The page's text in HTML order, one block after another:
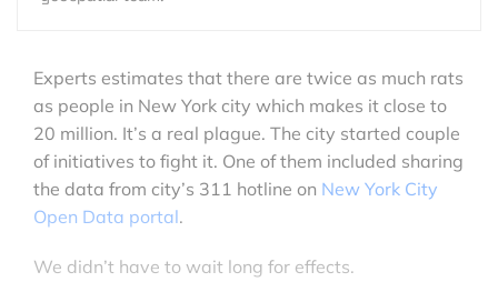
Experts estimates that there are twice as much rats
as people in New York city which makes it close to
20 million. It’s a real plague. The city started couple
of initiatives to fight it. One of them included sharing
the data from city’s 311 hotline on New York City
Open Data portal.
We didn’t have to wait long for effects.